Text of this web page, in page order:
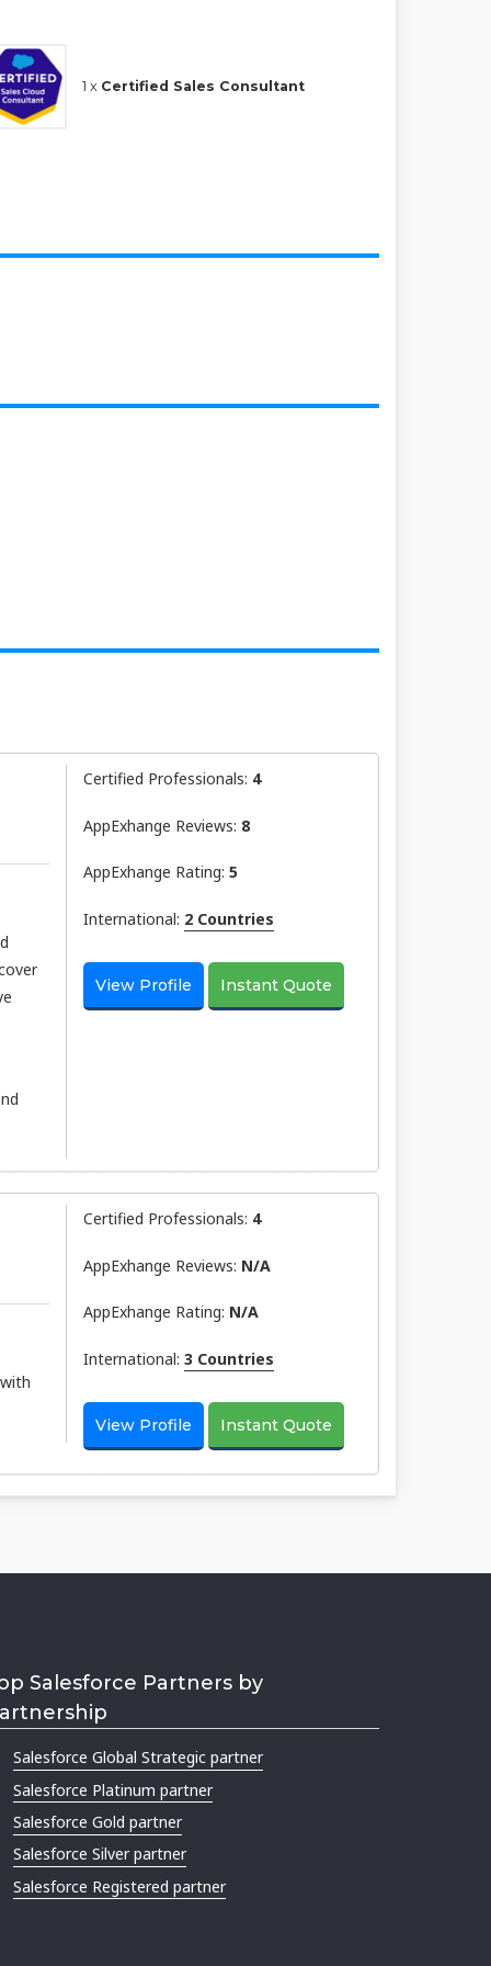
1 x Certified Sales Consultant
Certified Professionals: 4
AppExhange Reviews: 8
AppExhange Rating: 5
International: 2 Countries
View Profile Instant Quote
Certified Professionals: 4
AppExhange Reviews: N/a
AppExhange Rating: N/a
International: 3 Countries
View Profile Instant Quote
Salesforce Partners by
Salesforce Global Strategic partner
Salesforce Platinum partner
Salesforce Gold partner
Salesforce Silver partner
Salesforce Registered partner